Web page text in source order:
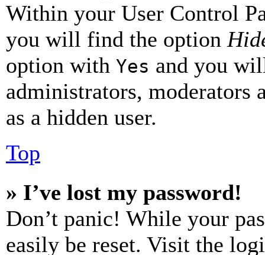
Within your User Control
you will find the option
option with Yes and you
administrators, moderators
as a hidden user.
Top
» I’ve lost my password!
Don’t panic! While your
easily be reset. Visit the